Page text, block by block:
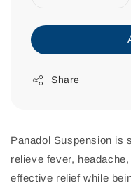
Share
Panadol Suspension is
relieve fever,
effective relief while